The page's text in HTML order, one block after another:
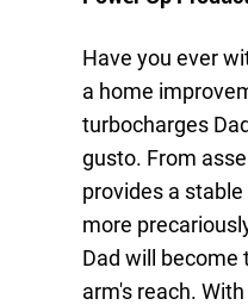
Have you ever
a home
turbocharges
gusto. From
provides a
more
Dad will become
arm's reach.